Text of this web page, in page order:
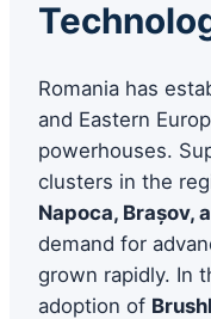
Romania has
and Eastern
powerhouses.
clusters in the
Napoca, Brașov,
demand for
grown rapidly. In
adoption of